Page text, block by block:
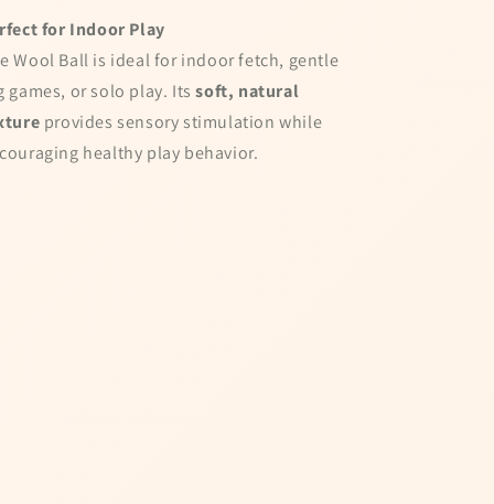
for Indoor Play
Wool Ball is ideal for indoor fetch, gentle
games, or solo play. Itssoft, natural
provides sensory stimulation while
healthy play behavior.
to spin the wheel